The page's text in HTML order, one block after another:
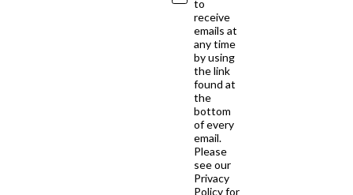
to
receive
emails at
any time
by using
the link
found at
the
bottom
of every
email.
Please
see our
Privacy
Policy for